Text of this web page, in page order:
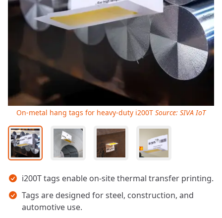
Key takeaways
i200T tags enable on-site thermal transfer printing.
Tags are designed for steel, construction, and
automotive use.
On-metal hang tags for heavy-duty i200T Source: SIVA IoT